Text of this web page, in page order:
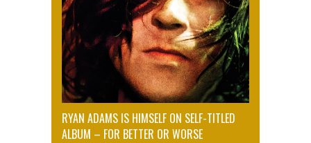
RYAN ADAMS IS HIMSELF ON SELF-TITLED
ALBUM – FOR BETTER OR WORSE